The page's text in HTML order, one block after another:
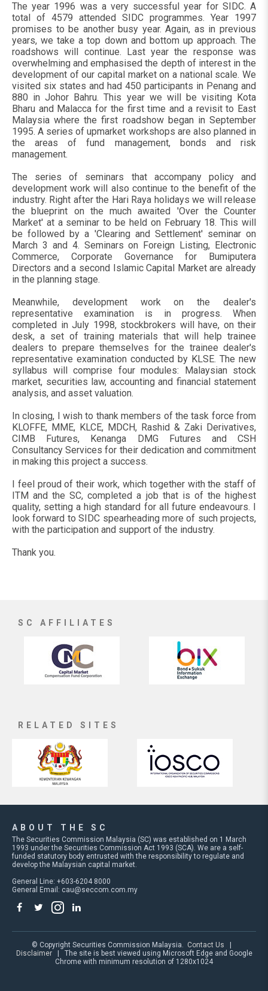
The year 1996 was a very successful year for SIDC. A
total of 4579 attended SIDC programmes. Year 1997
promises to be another busy year. Again, as in previous
years, we take a top down and bottom up approach. The
roadshows will continue. Last year the response was
overwhelming and emphasised the depth of interest in the
development of our capital market on a national scale. We
visited six states and had 450 participants in Penang and
880 in Johor Bahru. This year we will be visiting Kota
Bharu and Malacca for the first time and a revisit to East
Malaysia where the first roadshow began in September
1995. A series of upmarket workshops are also planned in
the areas of fund management, bonds and risk
management.
The series of seminars that accompany policy and
development work will also continue to the benefit of the
industry. Right after the Hari Raya holidays we will release
the blueprint on the much awaited 'Over the Counter
Market' at a seminar to be held on February 18. This will
be followed by a 'Clearing and Settlement' seminar on
March 3 and 4. Seminars on Foreign Listing, Electronic
Commerce, Corporate Governance for Bumiputera
Directors and a second Islamic Capital Market are already
in the planning stage.
Meanwhile, development work on the dealer's
representative examination is in progress. When
completed in July 1998, stockbrokers will have, on their
desk, a set of training materials that will help trainee
dealers to prepare themselves for the trainee dealer's
representative examination conducted by KLSE. The new
syllabus will comprise four modules: Malaysian stock
market, securities law, accounting and financial statement
analysis, and asset valuation.
In closing, I wish to thank members of the task force from
KLOFFE, MME, KLCE, MDCH, Rashid & Zaki Derivatives,
CIMB Futures, Kenanga DMG Futures and CSH
Consultancy Services for their dedication and commitment
in making this project a success.
I feel proud of their work, which together with the staff of
ITM and the SC, completed a job that is of the highest
quality, setting a high standard for all future endeavours. I
look forward to SIDC spearheading more of such projects,
with the participation and support of the industry.
Thank you.
SC AFFILIATES
RELATED SITES
ABOUT THE SC
The Securities Commission Malaysia (SC) was established on 1 March
1993 under the Securities Commission Act 1993 (SCA). We are a self-
funded statutory body entrusted with the responsibility to regulate and
develop the Malaysian capital market.
General Line: +603-6204 8000
General Email: cau@seccom.com.my
© Copyright Securities Commission Malaysia. Contact Us
Disclaimer| The site is best viewed using Microsoft Edge and Google
Chrome with minimum resolution of 1280x1024